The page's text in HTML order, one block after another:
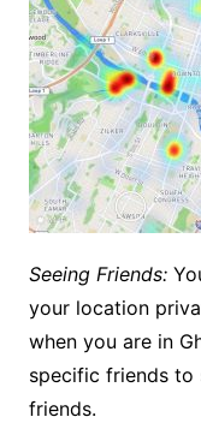
Seeing Friends:
your location
when you are in
specific friends to
friends.